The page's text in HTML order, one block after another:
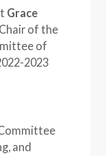
Grace
of the
of
2023
and